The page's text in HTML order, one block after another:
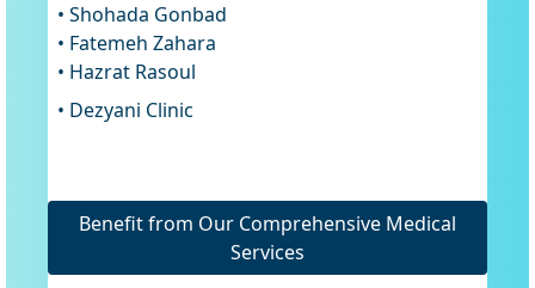
• Shohada Gonbad
• Fatemeh Zahara
• Hazrat Rasoul
• Dezyani Clinic
Benefit from Our Comprehensive Medical
Services